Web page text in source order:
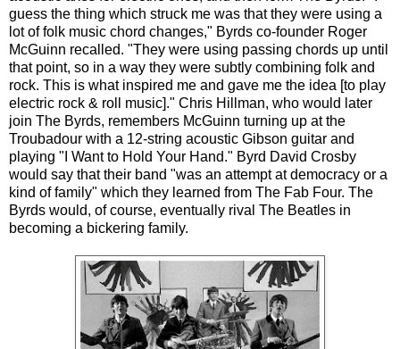
guess the thing which struck me was that they were using a
lot of folk music chord changes," Byrds co-founder Roger
McGuinn recalled. "They were using passing chords up until
that point, so in a way they were subtly combining folk and
rock. This is what inspired me and gave me the idea [to play
electric rock & roll music]." Chris Hillman, who would later
join The Byrds, remembers McGuinn turning up at the
Troubadour with a 12-string acoustic Gibson guitar and
playing "I Want to Hold Your Hand." Byrd David Crosby
would say that their band "was an attempt at democracy or a
kind of family" which they learned from The Fab Four. The
Byrds would, of course, eventually rival The Beatles in
becoming a bickering family.